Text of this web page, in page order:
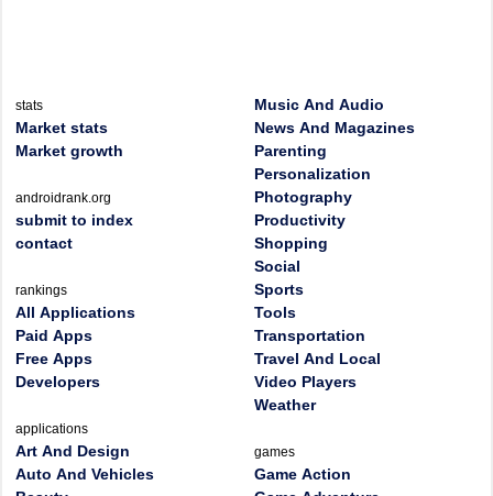
stats
Market stats
Market growth
androidrank.org
submit to index
contact
rankings
All Applications
Paid Apps
Free Apps
Developers
applications
Art And Design
Auto And Vehicles
Music And Audio
News And Magazines
Parenting
Personalization
Photography
Productivity
Shopping
Social
Sports
Tools
Transportation
Travel And Local
Video Players
Weather
games
Game Action